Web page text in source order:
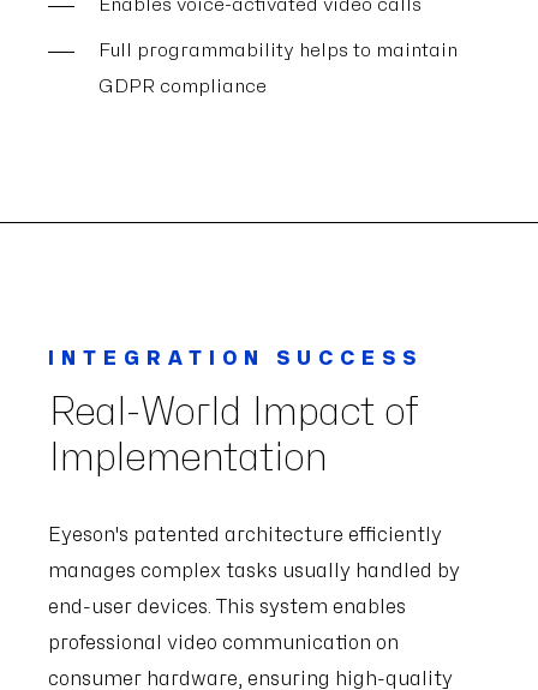
Enables voice-activated video calls
Full programmability helps to maintain
GDPR compliance
INTEGRATION SUCCESS
Real-World Impact of
Implementation
Eyeson's patented architecture efficiently
manages complex tasks usually handled by
end-user devices. This system enables
professional video communication on
consumer hardware, ensuring high-quality